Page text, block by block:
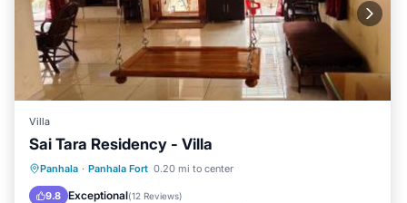
Villa
Sai Tara Residency - Villa
Panhala · Panhala Fort 0.20 mi to center
9.8 Exceptional(12 Reviews)
Parking
Balcony/Terrace
Child Friendly